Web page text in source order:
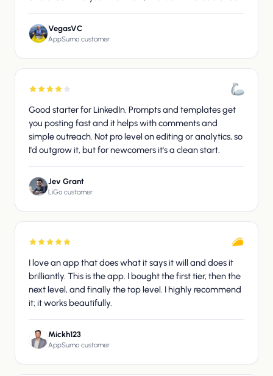
VegasVC
AppSumo customer
Good starter for LinkedIn. Prompts and templates get
you posting fast and it helps with comments and
simple outreach. Not pro level on editing or analytics, so
I'd outgrow it, but for newcomers it's a clean start.
Jev Grant
LiGo customer
I love an app that does what it says it will and does it
brilliantly. This is the app. I bought the first tier, then the
next level, and finally the top level. I highly recommend
it; it works beautifully.
Mickh123
AppSumo customer